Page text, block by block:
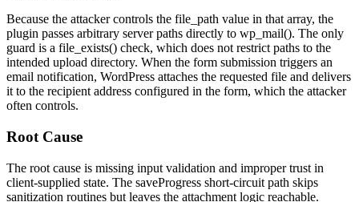
Because the attacker controls the file_path value in that array, the
plugin passes arbitrary server paths directly to wp_mail(). The only
guard is a file_exists() check, which does not restrict paths to the
intended upload directory. When the form submission triggers an
email notification, WordPress attaches the requested file and delivers
it to the recipient address configured in the form, which the attacker
often controls.
Root Cause
The root cause is missing input validation and improper trust in
client-supplied state. The saveProgress short-circuit path skips
sanitization routines but leaves the attachment logic reachable.